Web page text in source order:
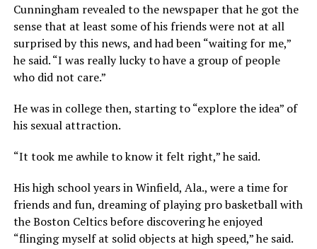
Cunningham revealed to the newspaper that he got the
sense that at least some of his friends were not at all
surprised by this news, and had been “waiting for me,”
he said. “I was really lucky to have a group of people
who did not care.”
He was in college then, starting to “explore the idea” of
his sexual attraction.
“It took me awhile to know it felt right,” he said.
His high school years in Winfield, Ala., were a time for
friends and fun, dreaming of playing pro basketball with
the Boston Celtics before discovering he enjoyed
“flinging myself at solid objects at high speed,” he said.